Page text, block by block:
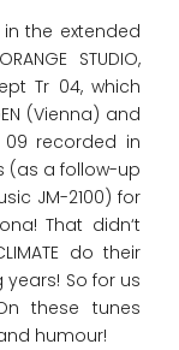
the extended
STUDIO,
Tr 04, which
(Vienna) and
09 recorded in
(as a follow-up
JM-2100) for
That didn‘t
do their
So for us
these tunes
humour!